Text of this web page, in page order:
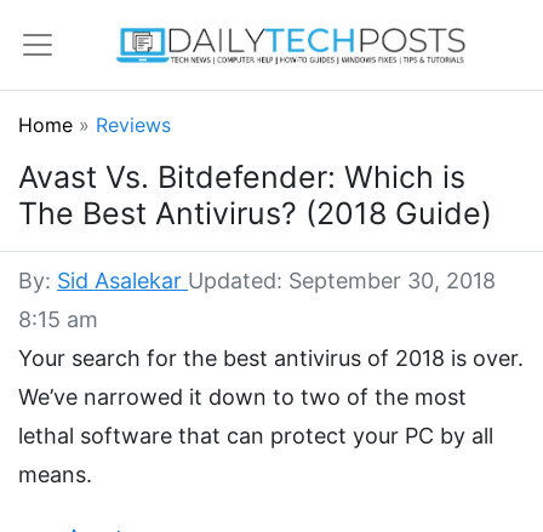
Home » Reviews
Avast Vs. Bitdefender: Which is
The Best Antivirus? (2018 Guide)
By: Sid Asalekar Updated: September 30, 2018
8:15 am
Your search for the best antivirus of 2018 is over.
We’ve narrowed it down to two of the most
lethal software that can protect your PC by all
means.